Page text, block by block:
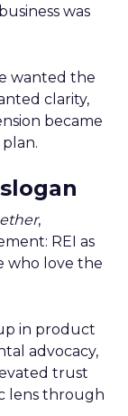
was
wanted the
clarity,
became
,
REI as
who love the
in product
advocacy,
trust
lens through